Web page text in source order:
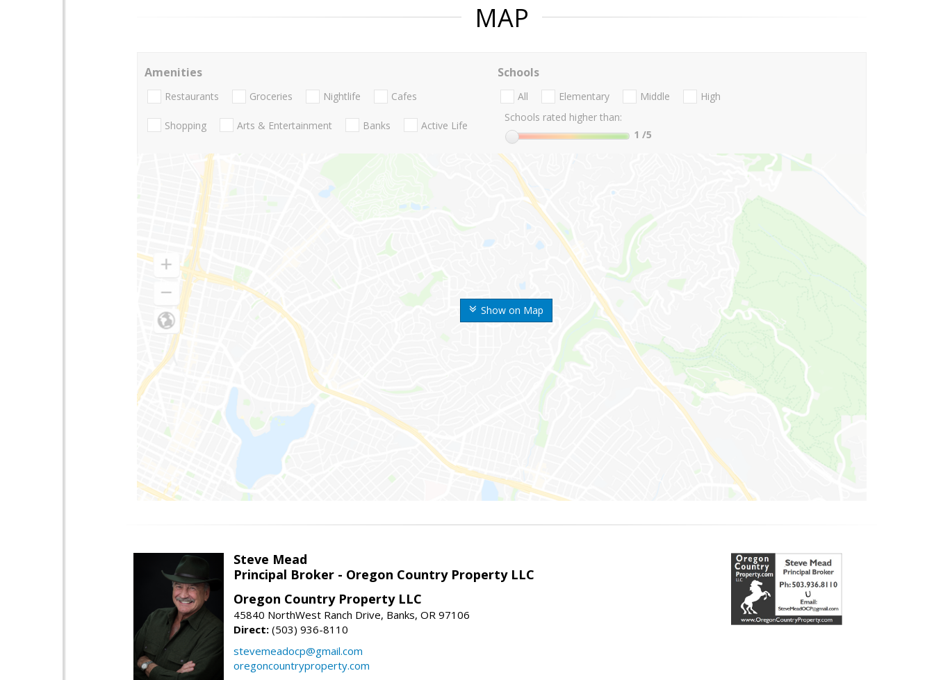
MAP
Show on Map
Amenities
Restaurants Groceries Nightlife Cafes
Shopping Arts & Entertainment Banks Active Life
Schools
All Elementary Middle
High
Schools rated higher than:
1 /5
Steve Mead
Principal Broker - Oregon Country Property LLC
Oregon Country Property LLC
45840 NorthWest Ranch Drive, Banks, OR 97106
Direct: (503) 936-8110
stevemeadocp@gmail.com
oregoncountryproperty.com